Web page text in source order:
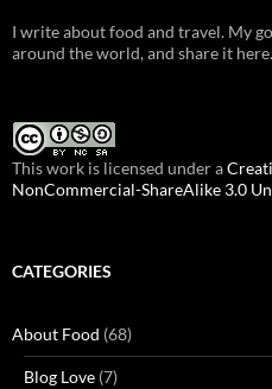
I write about food and travel. My
around the world, and share it here.
This work is licensed under a
NonCommercial-ShareAlike 3.0
CATEGORIES
About Food (68)
Blog Love (7)